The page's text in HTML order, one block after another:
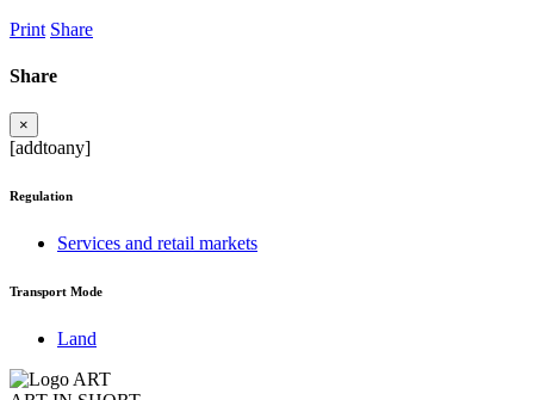
Print Share
Share
×
[addtoany]
Regulation
Services and retail markets
Transport Mode
Land